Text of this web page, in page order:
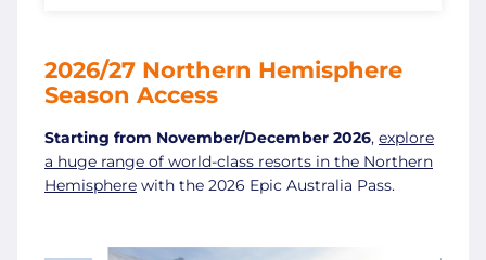
2026/27 Northern Hemisphere
Season Access
Starting from November/December 2026, explore
a huge range of world-class resorts in the Northern
Hemisphere with the 2026 Epic Australia Pass.